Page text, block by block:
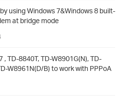
using Windows 7&Windows 8 built-
at bridge mode
TD-8840T, TD-W8901G(N), TD-
W8961N(D/B) to work with PPPoA